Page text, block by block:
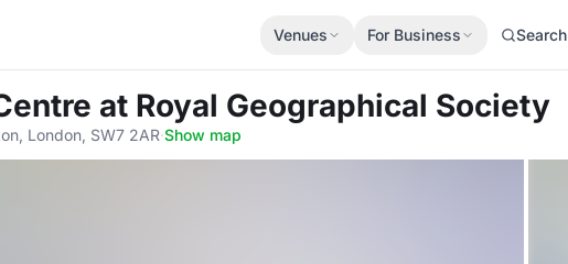
Venues For Business Search
at Royal Geographical Society
London, SW7 2AR·Show map